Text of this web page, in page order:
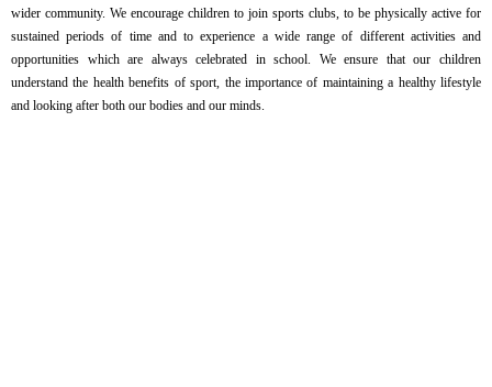
wider community. We encourage children to join sports clubs, to be physically active for
sustained periods of time and to experience a wide range of different activities and
opportunities which are always celebrated in school. We ensure that our children
understand the health benefits of sport, the importance of maintaining a healthy lifestyle
and looking after both our bodies and our minds.